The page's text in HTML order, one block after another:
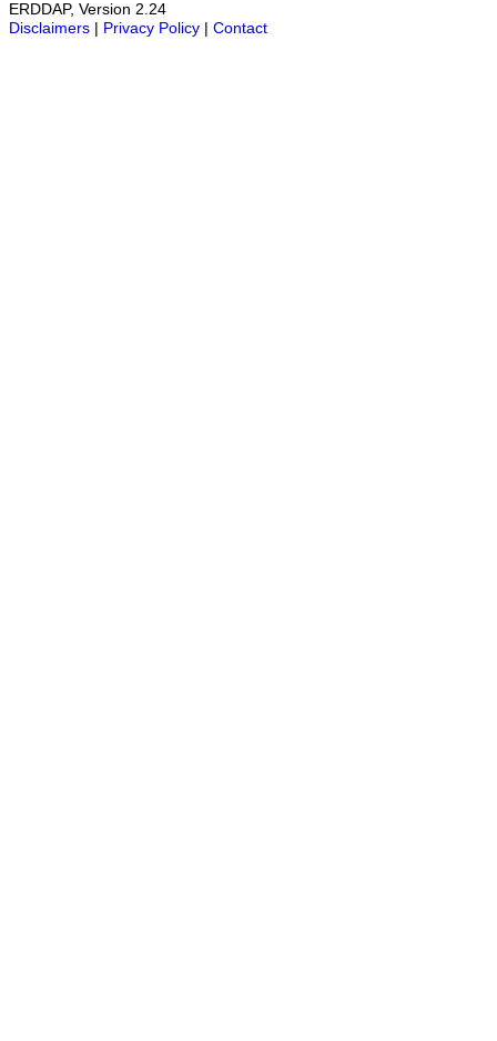
ERDDAP, Version 2.24
Disclaimers
Privacy Policy Contact